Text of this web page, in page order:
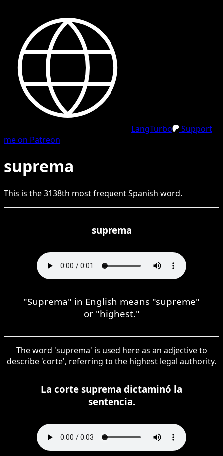
LangTurbo
Support
me on Patreon
suprema
This is the3138th most frequentSpanish word.
suprema
"Suprema" in English means "supreme"
or "highest."
The word 'suprema' is used here as an adjective to
describe 'corte', referring to the highest legal authority.
La corte suprema dictaminó la
sentencia.